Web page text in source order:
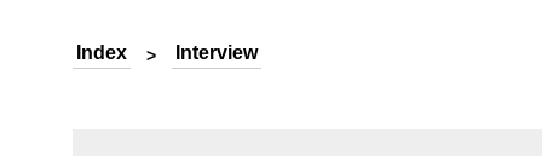
Index > Interview